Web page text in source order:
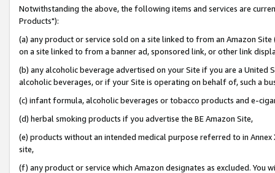
Notwithstanding the above, the following items and services are
Products"):
(a) any product or service sold on a site linked to from an Amazon
on a site linked to from a banner ad, sponsored link, or other link
(b) any alcoholic beverage advertised on your Site if you are a
alcoholic beverages, or if your Site is operating on behalf of, such a
(c) infant formula, alcoholic beverages or tobacco products and e-
(d) herbal smoking products if you advertise the BE Amazon Site,
(e) products without an intended medical purpose referred to in
site,
(f) any product or service which Amazon designates as excluded. You